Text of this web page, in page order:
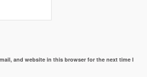
and website in this browser for the next time I